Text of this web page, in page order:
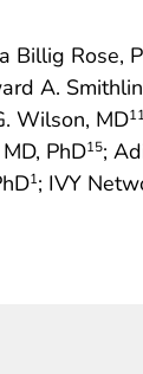
Billig Rose,
A.
Wilson, MD11
PhD15;
1; IVY